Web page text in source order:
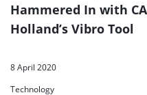
Hammered In with
Holland’s Vibro Tool
8 April 2020
Technology